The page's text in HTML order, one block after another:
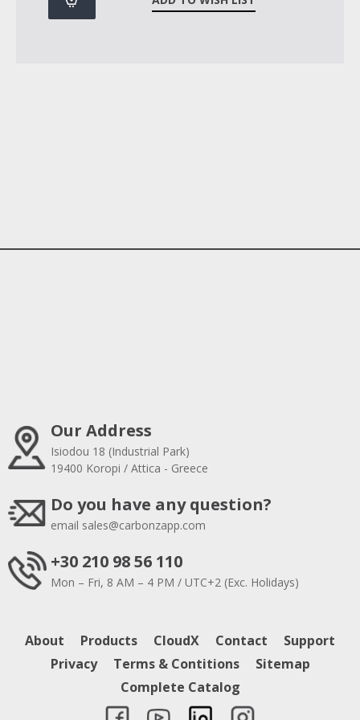
Our Address
Isiodou 18 (Industrial Park)
19400 Koropi / Attica - Greece
Do you have any question?
email sales@carbonzapp.com
+30 210 98 56 110
Mon – Fri, 8 AM – 4 PM / UTC+2 (Exc. Holidays)
About Products CloudX Contact
Support
Privacy
Terms & Contitions
Sitemap
Complete Catalog